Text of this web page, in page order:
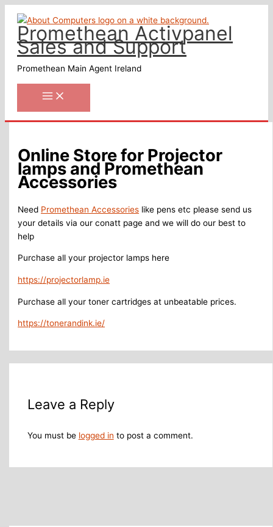
contentPromethean Activpanel
Sales and Support
Promethean Main Agent Ireland
Online Store for Projector
lamps and Promethean
Accessories
Need Promethean Accessories like pens etc please send us
your details via our conatt page and we will do our best to
help
Purchase all your projector lamps here
https://projectorlamp.ie
Purchase all your toner cartridges at unbeatable prices.
https://tonerandink.ie/
Leave a Reply
You must be logged in to post a comment.